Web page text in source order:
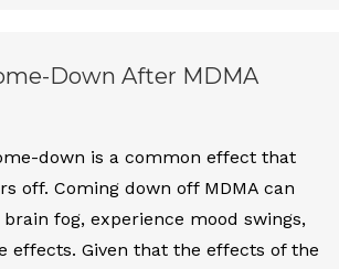
Down After MDMA
down is a common effect that
off. Coming down off MDMA can
fog, experience mood swings,
effects. Given that the effects of the